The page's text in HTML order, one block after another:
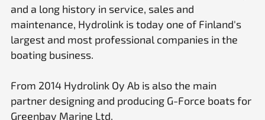
and a long history in service, sales and
maintenance, Hydrolink is today one of Finland's
largest and most professional companies in the
boating business.
From 2014 Hydrolink Oy Ab is also the main
partner designing and producing G-Force boats for
Greenbay Marine Ltd.